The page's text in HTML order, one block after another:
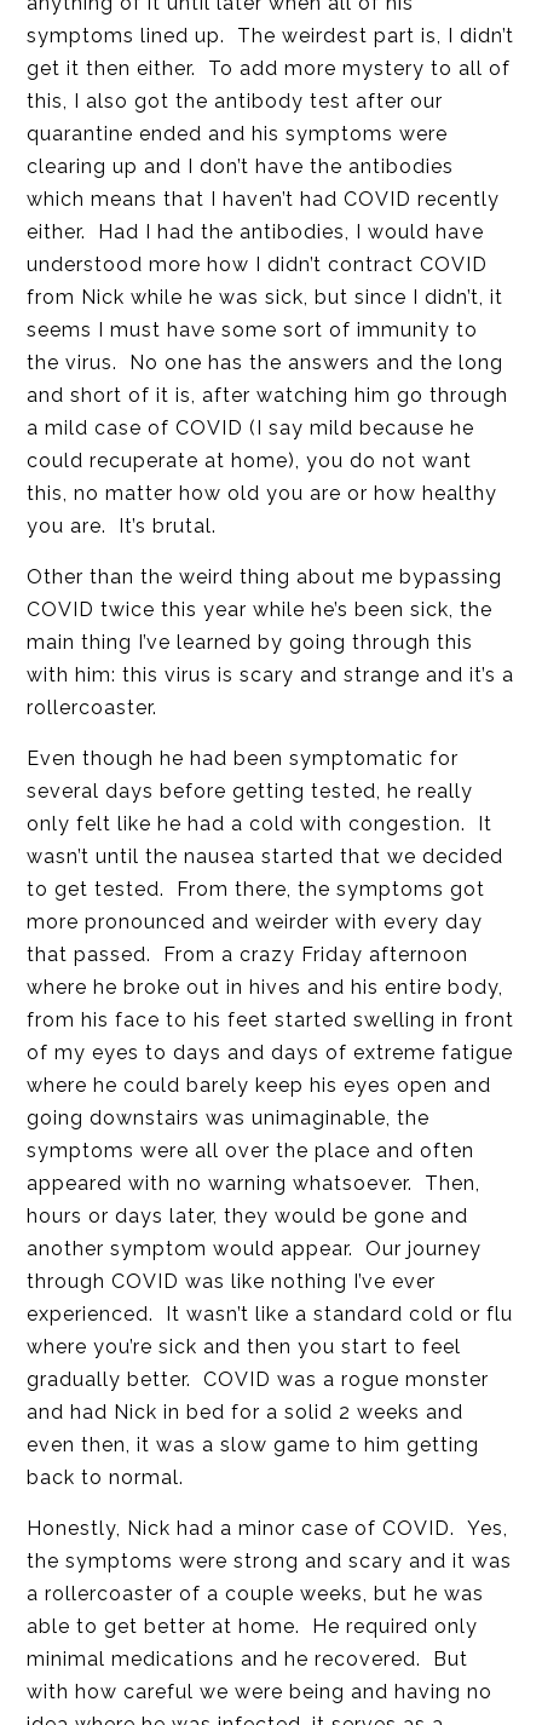
symptoms lined up. The weirdest part is, I didn’t
get it then either. To add more mystery to all of
this, I also got the antibody test after our
quarantine ended and his symptoms were
clearing up and I don’t have the antibodies
which means that I haven’t had COVID recently
either. Had I had the antibodies, I would have
understood more how I didn’t contract COVID
from Nick while he was sick, but since I didn’t, it
seems I must have some sort of immunity to
the virus. No one has the answers and the long
and short of it is, after watching him go through
a mild case of COVID (I say mild because he
could recuperate at home), you do not want
this, no matter how old you are or how healthy
you are. It’s brutal.
Other than the weird thing about me bypassing
COVID twice this year while he’s been sick, the
main thing I’ve learned by going through this
with him: this virus is scary and strange and it’s a
rollercoaster.
Even though he had been symptomatic for
several days before getting tested, he really
only felt like he had a cold with congestion. It
wasn’t until the nausea started that we decided
to get tested. From there, the symptoms got
more pronounced and weirder with every day
that passed. From a crazy Friday afternoon
where he broke out in hives and his entire body,
from his face to his feet started swelling in front
of my eyes to days and days of extreme fatigue
where he could barely keep his eyes open and
going downstairs was unimaginable, the
symptoms were all over the place and often
appeared with no warning whatsoever. Then,
hours or days later, they would be gone and
another symptom would appear. Our journey
through COVID was like nothing I’ve ever
experienced. It wasn’t like a standard cold or flu
where you’re sick and then you start to feel
gradually better. COVID was a rogue monster
and had Nick in bed for a solid 2 weeks and
even then, it was a slow game to him getting
back to normal.
Honestly, Nick had a minor case of COVID. Yes,
the symptoms were strong and scary and it was
a rollercoaster of a couple weeks, but he was
able to get better at home. He required only
minimal medications and he recovered. But
with how careful we were being and having no